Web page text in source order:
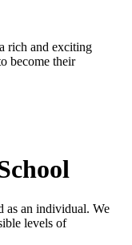
rich and exciting
become their
as an individual. We
levels of